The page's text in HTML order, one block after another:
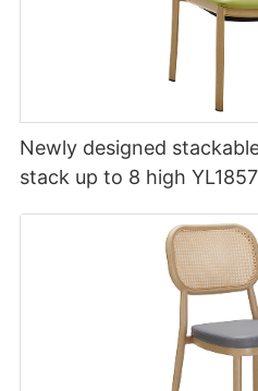
Newly designed
stack up to 8 high